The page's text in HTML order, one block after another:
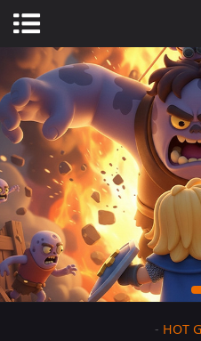
- HOT